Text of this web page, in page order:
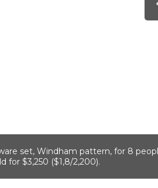
set, Windham pattern, for 8
for $3,250 ($1,8/2,200).